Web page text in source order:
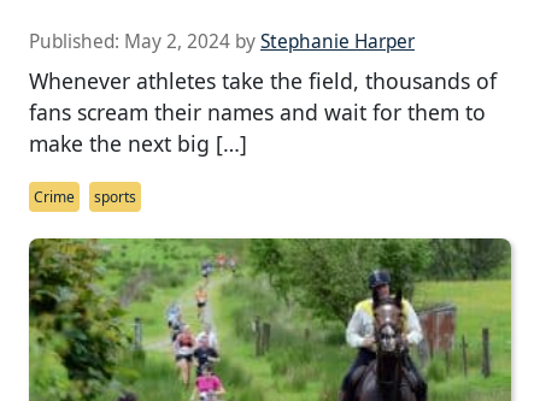
Published: May 2, 2024 byStephanie Harper
Whenever athletes take the field, thousands of
fans scream their names and wait for them to
make the next big […]
Crime sports